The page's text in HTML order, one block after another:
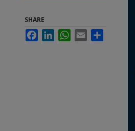
SHARE
FacebookLinkedInWhatsApp
Email